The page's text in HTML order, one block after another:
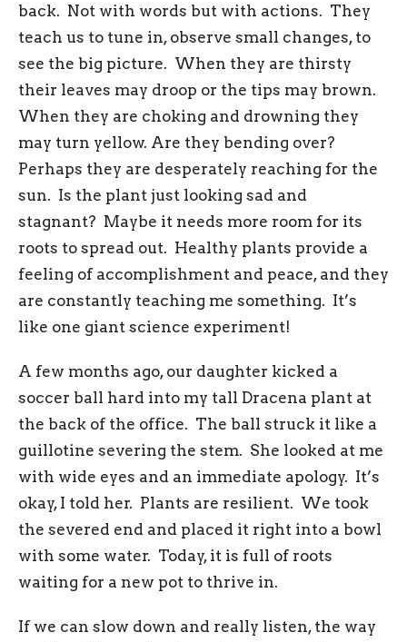
back. Not with words but with actions. They
teach us to tune in, observe small changes, to
see the big picture. When they are thirsty
their leaves may droop or the tips may brown.
When they are choking and drowning they
may turn yellow. Are they bending over?
Perhaps they are desperately reaching for the
sun. Is the plant just looking sad and
stagnant? Maybe it needs more room for its
roots to spread out. Healthy plants provide a
feeling of accomplishment and peace, and they
are constantly teaching me something. It’s
like one giant science experiment!
A few months ago, our daughter kicked a
soccer ball hard into my tall Dracena plant at
the back of the office. The ball struck it like a
guillotine severing the stem. She looked at me
with wide eyes and an immediate apology. It’s
okay, I told her. Plants are resilient. We took
the severed end and placed it right into a bowl
with some water. Today, it is full of roots
waiting for a new pot to thrive in.
If we can slow down and really listen, the way